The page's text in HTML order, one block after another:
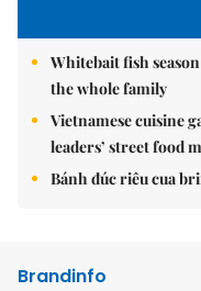
Whitebait fish
the whole family
Vietnamese cuisine
leaders’ street food
Bánh đúc riêu cua
Brandinfo